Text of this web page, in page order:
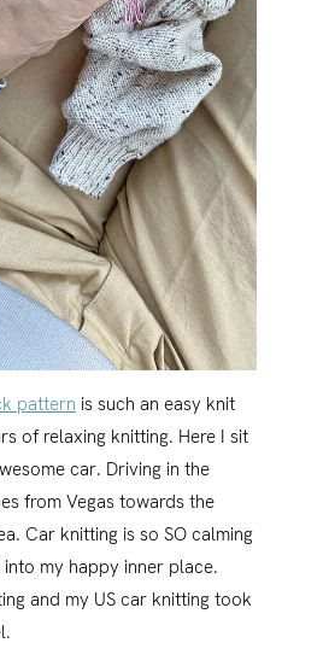
pattern is such an easy knit
of relaxing knitting. Here I sit
car. Driving in the
from Vegas towards the
Car knitting is so SO calming
my happy inner place.
and my US car knitting took